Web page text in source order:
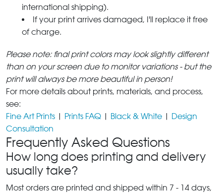
international shipping).
If your print arrives damaged, I'll replace it free
of charge.
Please note: final print colors may look slightly different
than on your screen due to monitor variations - but the
print will always be more beautiful in person!
For more details about prints, materials, and process,
see:
Fine Art Prints | Prints FAQ | Black & White | Design
Consultation
Frequently Asked Questions
How long does printing and delivery
usually take?
Most orders are printed and shipped within 7 - 14 days,